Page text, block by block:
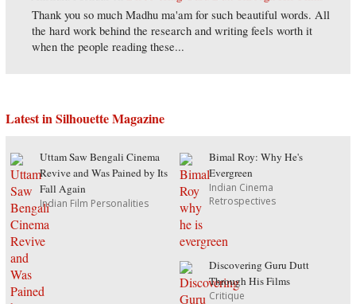
Thank you so much Madhu ma'am for such beautiful words. All
the hard work behind the research and writing feels worth it
when the people reading these...
Latest in Silhouette Magazine
Uttam Saw Bengali Cinema
Revive and Was Pained by Its
Fall Again
Indian Film Personalities
Bimal Roy: Why He's
Evergreen
Indian Cinema
Retrospectives
Discovering Guru Dutt
Through His Films
Critique